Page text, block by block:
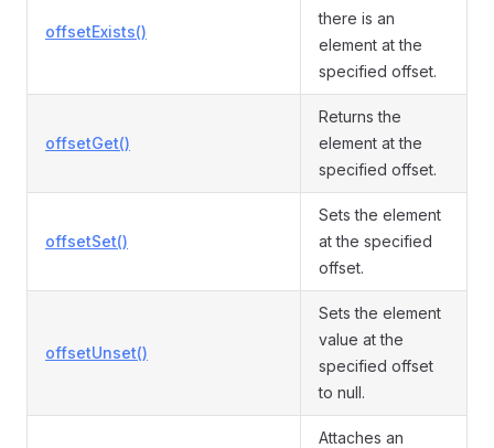
offsetExists()
there is an
element at the
specified offset.
offsetGet()
Returns the
element at the
specified offset.
offsetSet()
Sets the element
at the specified
offset.
offsetUnset()
Sets the element
value at the
specified offset
to null.
Attaches an